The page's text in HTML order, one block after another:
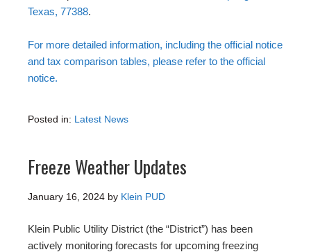
Texas, 77388.
For more detailed information, including the official notice
and tax comparison tables, please refer to the official
notice.
Posted in: Latest News
Freeze Weather Updates
January 16, 2024 by Klein PUD
Klein Public Utility District (the “District”) has been
actively monitoring forecasts for upcoming freezing